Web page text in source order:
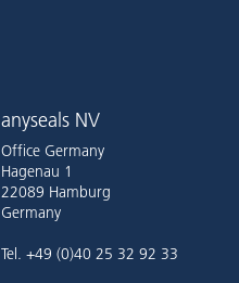
anyseals NV
Office Germany
Hagenau 1
22089 Hamburg
Germany
Tel. +49 (0)40 25 32 92 33